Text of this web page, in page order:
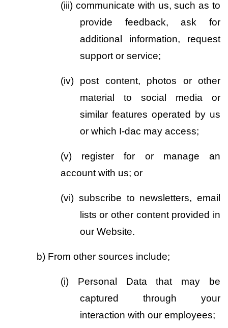
(iii) communicate with us, such as to
provide feedback, ask for
additional information, request
support or service;
(iv)
post content, photos or other
material to social media or
similar features operated by us
or which I-dac may access;
(v)
register for or manage an
account with us; or
(vi) subscribe to newsletters, email
lists or other content provided in
our Website.
b) From other sources include;
(i)
Personal Data that may be
captured through your
interaction with our employees;